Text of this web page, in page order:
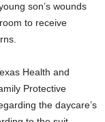
son’s wounds
to receive
Health and
Protective
the daycare’s